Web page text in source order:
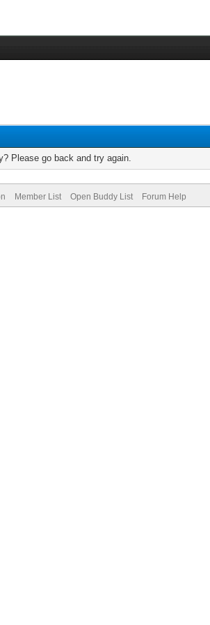
Please go back and try again.
Member List Open Buddy List Forum Help